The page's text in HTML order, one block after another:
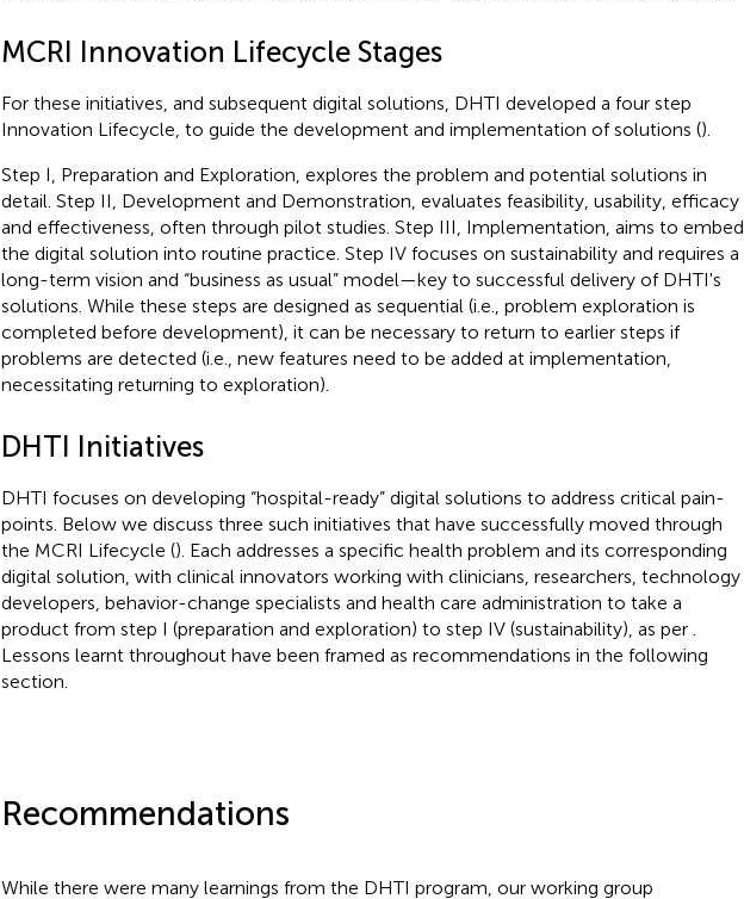
MCRI Innovation Lifecycle Stages
For these initiatives, and subsequent digital solutions, DHTI developed a four step
Innovation Lifecycle, to guide the development and implementation of solutions ().
Step I, Preparation and Exploration, explores the problem and potential solutions in
detail. Step II, Development and Demonstration, evaluates feasibility, usability, efficacy
and effectiveness, often through pilot studies. Step III, Implementation, aims to embed
the digital solution into routine practice. Step IV focuses on sustainability and requires a
long-term vision and “business as usual” model—key to successful delivery of DHTI's
solutions. While these steps are designed as sequential (i.e., problem exploration is
completed before development), it can be necessary to return to earlier steps if
problems are detected (i.e., new features need to be added at implementation,
necessitating returning to exploration).
DHTI Initiatives
DHTI focuses on developing “hospital-ready” digital solutions to address critical pain-
points. Below we discuss three such initiatives that have successfully moved through
the MCRI Lifecycle (). Each addresses a specific health problem and its corresponding
digital solution, with clinical innovators working with clinicians, researchers, technology
developers, behavior-change specialists and health care administration to take a
product from step I (preparation and exploration) to step IV (sustainability), as per
Lessons learnt throughout have been framed as recommendations in the following
section.
Recommendations
While there were many learnings from the DHTI program, our working group